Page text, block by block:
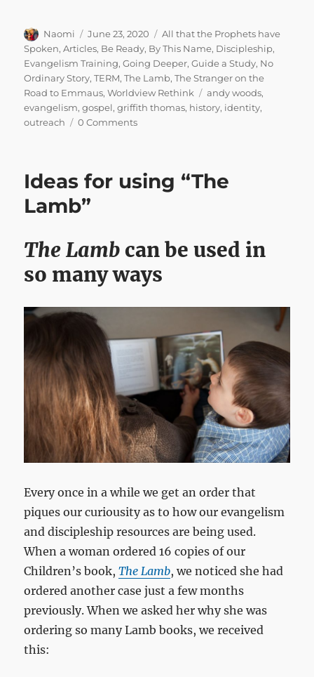
Author
Naomi
Posted
on
June 23, 2020 Categories
All that the Prophets have
Spoken,Articles, Be Ready, By This Name, Discipleship,
Evangelism Training,Going Deeper,Guide a Study, No
Ordinary Story,TERM,The Lamb,The Stranger on the
Road to Emmaus,Worldview Rethink Tags
andy woods,
evangelism,gospel,griffith thomas, history, identity,
outreach
0 Comments
Ideas for using “The
Lamb”
The Lamb can be used in
so many ways
Every once in a while we get an order that
piques our curiousity as to how our evangelism
and discipleship resources are being used.
When a woman ordered 16 copies of our
Children’s book,The Lamb, we noticed she had
ordered another case just a few months
previously. When we asked her why she was
ordering so many Lamb books, we received
this: